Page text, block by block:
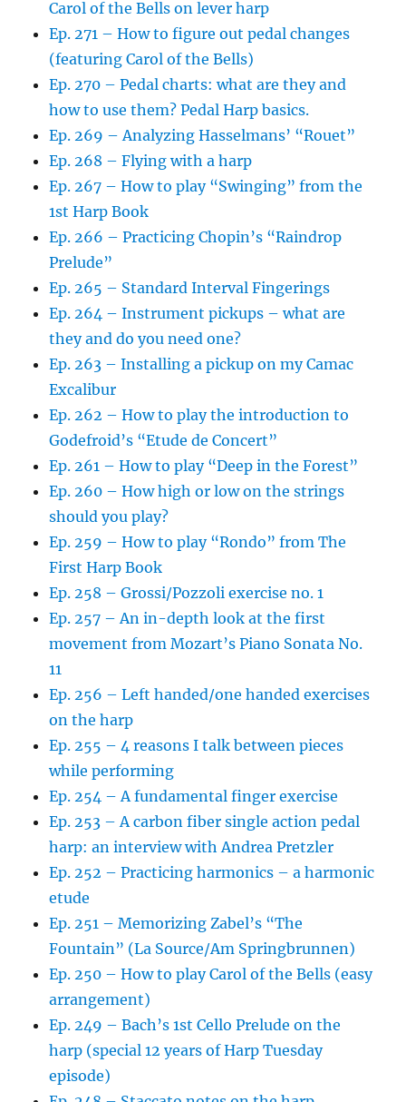
Carol of the Bells on lever harp
Ep. 271 – How to figure out pedal changes
(featuring Carol of the Bells)
Ep. 270 – Pedal charts: what are they and
how to use them? Pedal Harp basics.
Ep. 269 – Analyzing Hasselmans’ “Rouet”
Ep. 268 – Flying with a harp
Ep. 267 – How to play “Swinging” from the
1st Harp Book
Ep. 266 – Practicing Chopin’s “Raindrop
Prelude”
Ep. 265 – Standard Interval Fingerings
Ep. 264 – Instrument pickups – what are
they and do you need one?
Ep. 263 – Installing a pickup on my Camac
Excalibur
Ep. 262 – How to play the introduction to
Godefroid’s “Etude de Concert”
Ep. 261 – How to play “Deep in the Forest”
Ep. 260 – How high or low on the strings
should you play?
Ep. 259 – How to play “Rondo” from The
First Harp Book
Ep. 258 – Grossi/Pozzoli exercise no. 1
Ep. 257 – An in-depth look at the first
movement from Mozart’s Piano Sonata No.
11
Ep. 256 – Left handed/one handed exercises
on the harp
Ep. 255 – 4 reasons I talk between pieces
while performing
Ep. 254 – A fundamental finger exercise
Ep. 253 – A carbon fiber single action pedal
harp: an interview with Andrea Pretzler
Ep. 252 – Practicing harmonics – a harmonic
etude
Ep. 251 – Memorizing Zabel’s “The
Fountain” (La Source/Am Springbrunnen)
Ep. 250 – How to play Carol of the Bells (easy
arrangement)
Ep. 249 – Bach’s 1st Cello Prelude on the
harp (special 12 years of Harp Tuesday
episode)